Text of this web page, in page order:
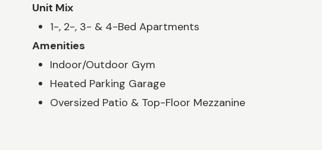
Unit Mix
1-, 2-, 3- & 4-Bed Apartments
Amenities
Indoor/Outdoor Gym
Heated Parking Garage
Oversized Patio & Top-Floor Mezzanine